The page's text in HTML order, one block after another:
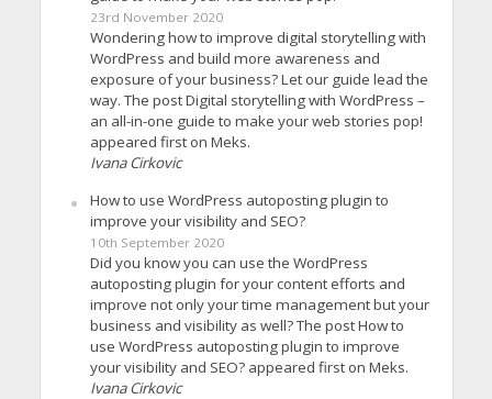
23rd November 2020
Wondering how to improve digital storytelling with
WordPress and build more awareness and
exposure of your business? Let our guide lead the
way. The post Digital storytelling with WordPress –
an all-in-one guide to make your web stories pop!
appeared first on Meks.
Ivana Cirkovic
How to use WordPress autoposting plugin to
improve your visibility and SEO?
10th September 2020
Did you know you can use the WordPress
autoposting plugin for your content efforts and
improve not only your time management but your
business and visibility as well? The post How to
use WordPress autoposting plugin to improve
your visibility and SEO? appeared first on Meks.
Ivana Cirkovic